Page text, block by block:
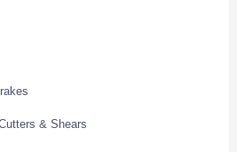
& Shears